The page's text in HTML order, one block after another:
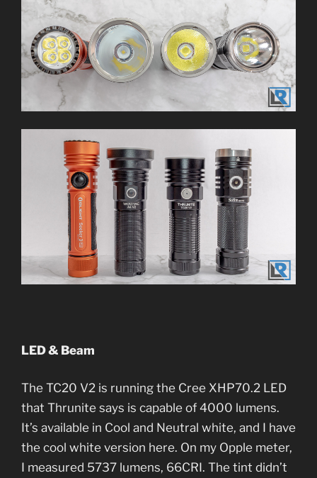
LED & Beam
The TC20 V2 is running the Cree XHP70.2 LED
that Thrunite says is capable of 4000 lumens.
It’s available in Cool and Neutral white, and I have
the cool white version here. On my Opple meter,
I measured 5737 lumens, 66CRI. The tint didn’t